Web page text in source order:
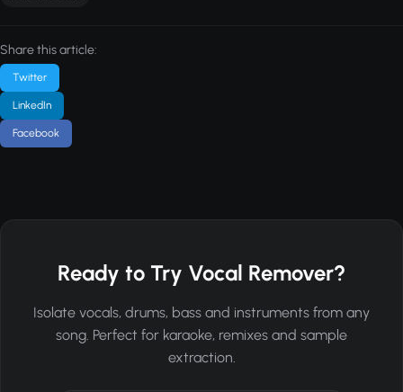
Share this article:
Twitter
LinkedIn
Facebook
Ready to Try Vocal Remover?
Isolate vocals, drums, bass and instruments from any
song. Perfect for karaoke, remixes and sample
extraction.